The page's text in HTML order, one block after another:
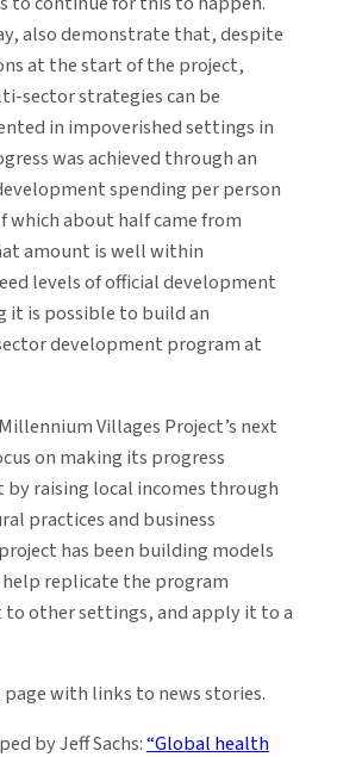
also demonstrate that, despite
at the start of the project,
sector strategies can be
in impoverished settings in
was achieved through an
spending per person
which about half came from
amount is well within
levels of official development
it is possible to build an
development program at
Villages Project’s next
on making its progress
raising local incomes through
practices and business
has been building models
replicate the program
other settings, and apply it to a
with links to news stories.
by Jeff Sachs:“Global health